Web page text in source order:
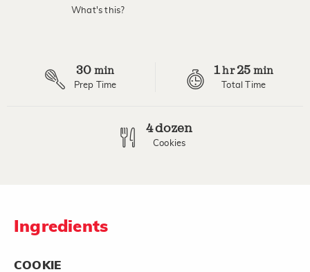
What's this?
30 min
Prep Time
1hr25 min
Total Time
4 dozen
Cookies
Ingredients
COOKIE